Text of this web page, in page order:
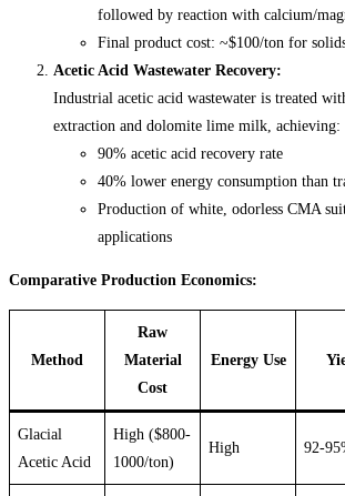
followed by reaction with calcium/
Final product cost: ~$100/ton for
Acetic Acid Wastewater Recovery:
Industrial acetic acid wastewater is treated
extraction and dolomite lime milk, achieving:
90% acetic acid recovery rate
40% lower energy consumption than
Production of white, odorless CMA
applications
Comparative Production Economics:
Method
Raw
Material
Cost
Energy Use
Glacial
Acetic Acid
High ($800-
1000/ton)
High 92-